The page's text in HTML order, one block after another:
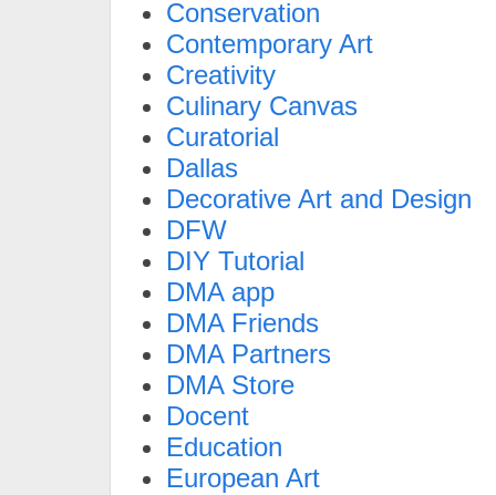
Conservation
Contemporary Art
Creativity
Culinary Canvas
Curatorial
Dallas
Decorative Art and Design
DFW
DIY Tutorial
DMA app
DMA Friends
DMA Partners
DMA Store
Docent
Education
European Art